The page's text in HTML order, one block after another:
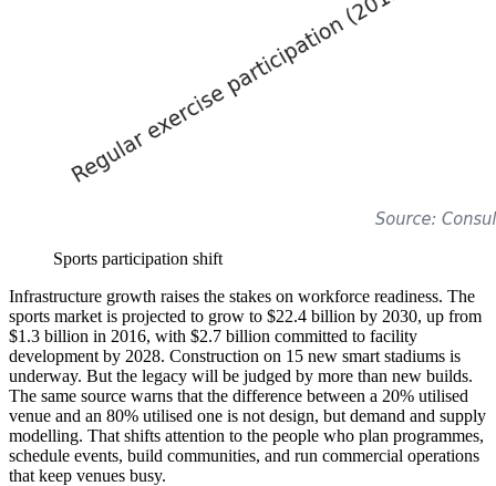
Sports participation shift
Infrastructure growth raises the stakes on workforce readiness. The
sports market is projected to grow to $22.4 billion by 2030, up from
$1.3 billion in 2016, with $2.7 billion committed to facility
development by 2028. Construction on 15 new smart stadiums is
underway. But the legacy will be judged by more than new builds.
The same source warns that the difference between a 20% utilised
venue and an 80% utilised one is not design, but demand and supply
modelling. That shifts attention to the people who plan programmes,
schedule events, build communities, and run commercial operations
that keep venues busy.